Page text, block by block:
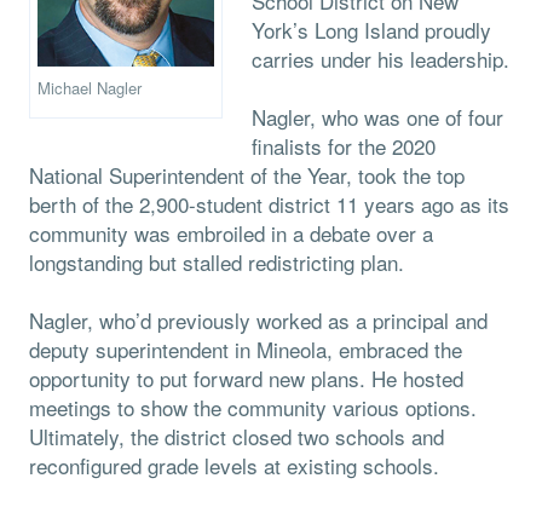
Michael Nagler
York’s Long Island proudly
carries under his leadership.
Nagler, who was one of four
finalists for the 2020
National Superintendent of the Year, took the top
berth of the 2,900-student district 11 years ago as its
community was embroiled in a debate over a
longstanding but stalled redistricting plan.
Nagler, who’d previously worked as a principal and
deputy superintendent in Mineola, embraced the
opportunity to put forward new plans. He hosted
meetings to show the community various options.
Ultimately, the district closed two schools and
reconfigured grade levels at existing schools.